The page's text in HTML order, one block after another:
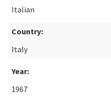
Italian
Country:
Italy
Year:
1967